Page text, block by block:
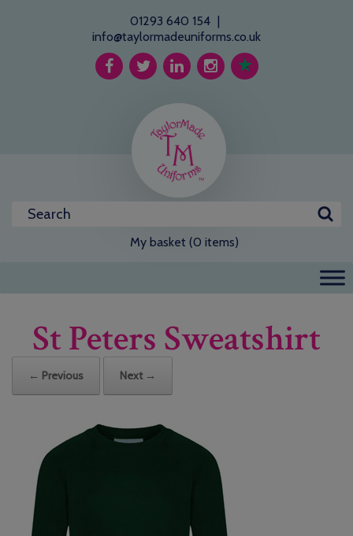
01293 640 154 |
info@taylormadeuniforms.co.uk
My basket (0 items)
St Peters Sweatshirt
← Previous Next →